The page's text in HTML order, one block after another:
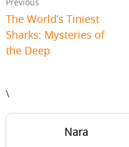
Previous
The World’s Tiniest
Sharks: Mysteries of
the Deep
\
Nara